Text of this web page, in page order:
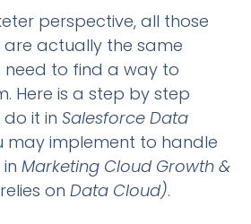
perspective, all those
are actually the same
need to find a way to
Here is a step by step
do it inSalesforce Data
may implement to handle
inMarketing Cloud Growth &
onData Cloud).